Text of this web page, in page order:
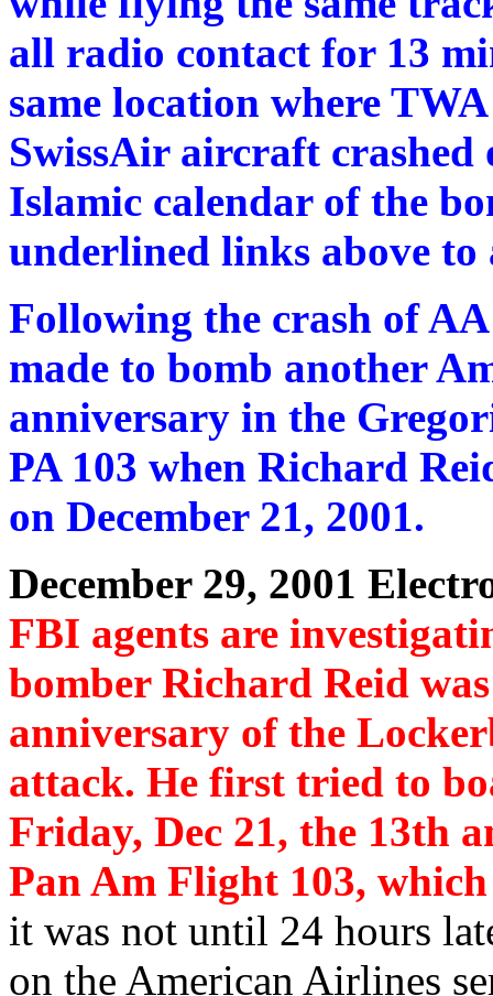
all radio contact for 13
same location where
SwissAir aircraft
Islamic calendar of the
underlined links above to
Following the crash of
made to bomb another
anniversary in the
PA 103 when Richard
on December 21, 2001.
December 29, 2001
FBI agents are
bomber Richard Reid
anniversary of the
attack. He first tried to
Friday, Dec 21, the 13th
Pan Am Flight 103,
it was not until 24 hours
on the American Airlines